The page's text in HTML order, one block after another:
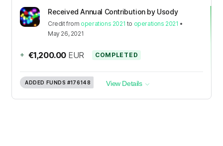
Received Annual Contribution by Usody
Creditfrom operations 2021 to operations 2021 •
May 26, 2021
+ €1,200.00 EUR COMPLETED
ADDED FUNDS #176148 View Details